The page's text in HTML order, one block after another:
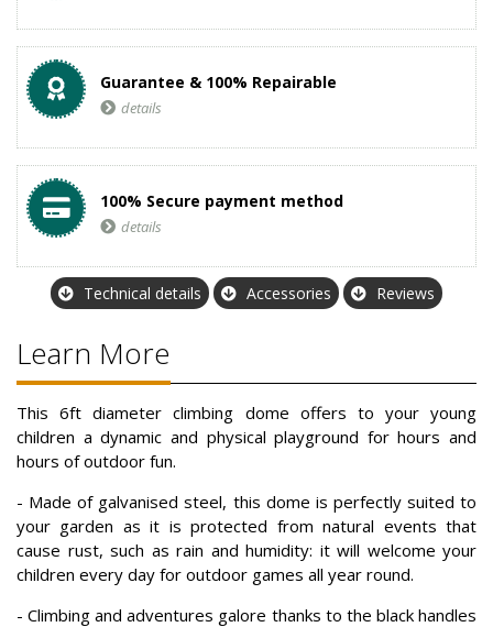
Guarantee & 100% Repairable
details
100% Secure payment method
details
Technical details Accessories Reviews
Learn More
This 6ft diameter climbing dome offers to your young
children a dynamic and physical playground for hours and
hours of outdoor fun.
- Made of galvanised steel, this dome is perfectly suited to
your garden as it is protected from natural events that
cause rust, such as rain and humidity: it will welcome your
children every day for outdoor games all year round.
- Climbing and adventures galore thanks to the black handles